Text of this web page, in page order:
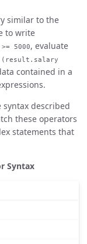
similar to the
to write
5000, evaluate
(result.salary
contained in a
described
these operators
statements that
Syntax